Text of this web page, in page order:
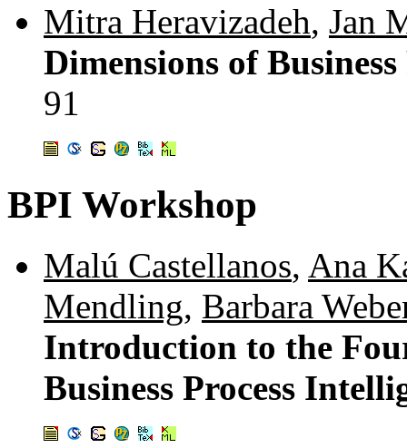
Mitra Heravizadeh, Jan
Dimensions of
91
BPI Workshop
Malú Castellanos, Ana
Mendling, Barbara
Introduction to the
Business Process